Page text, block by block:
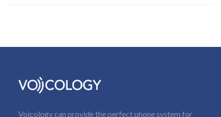
Voicology can provide the perfect phone system for